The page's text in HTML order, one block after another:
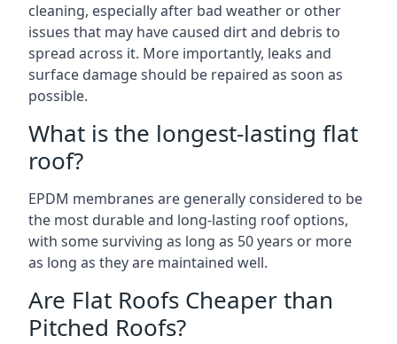
cleaning, especially after bad weather or other
issues that may have caused dirt and debris to
spread across it. More importantly, leaks and
surface damage should be repaired as soon as
possible.
What is the longest-lasting flat
roof?
EPDM membranes are generally considered to be
the most durable and long-lasting roof options,
with some surviving as long as 50 years or more
as long as they are maintained well.
Are Flat Roofs Cheaper than
Pitched Roofs?